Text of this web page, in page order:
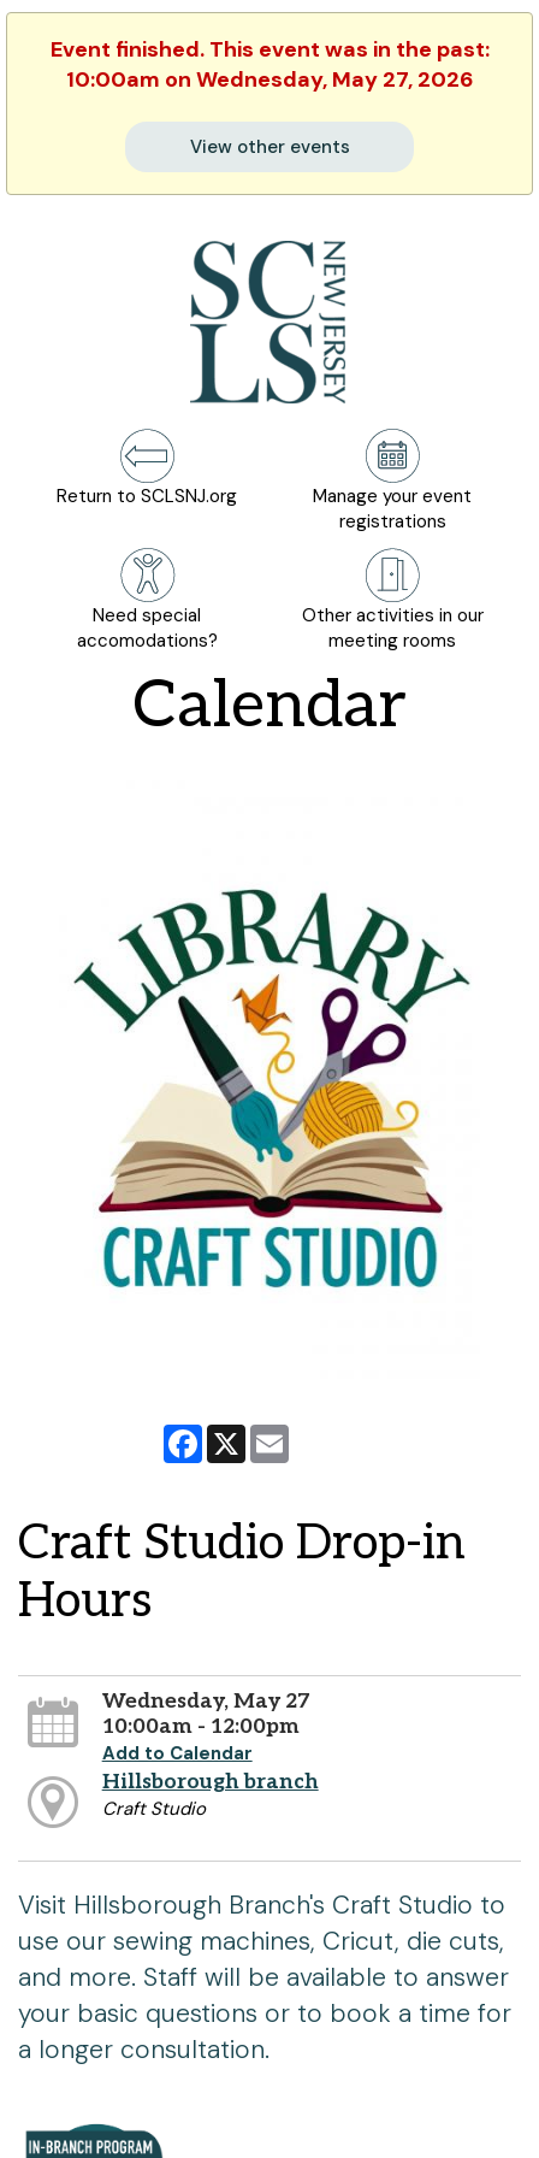
Event finished. This event was in the past:
10:00am on Wednesday, May 27, 2026
View other events
Return to SCLSNJ.org
Manage your event
registrations
Need special
accomodations?
Other activities in our
meeting rooms
Calendar
Facebook
X
Craft Studio Drop-in
Hours
Wednesday, May 27
10:00am - 12:00pm
Add to Calendar
Hillsborough branch
Craft Studio
Visit Hillsborough Branch's Craft Studio to
use our sewing machines, Cricut, die cuts,
and more. Staff will be available to answer
your basic questions or to book a time for
a longer consultation.